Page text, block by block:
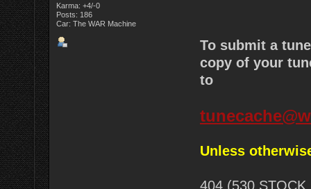
Karma: +4/-0
Posts: 186
Car: The WAR Machine
To submit a
copy of your
to
Unless
404 (530 STOCK